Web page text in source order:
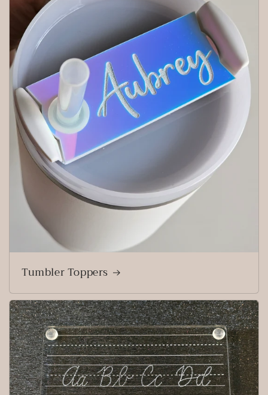
Tumbler Toppers